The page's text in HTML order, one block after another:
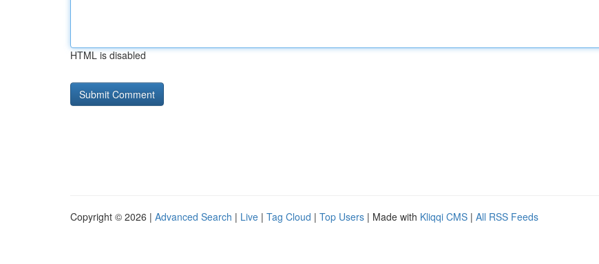
HTML is disabled
Copyright © 2026 | Advanced Search | Live | Tag Cloud | Top Users | Made with Kliqqi CMS | All RSS Feeds